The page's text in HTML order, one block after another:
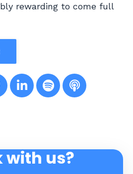
rewarding to come full
with us?